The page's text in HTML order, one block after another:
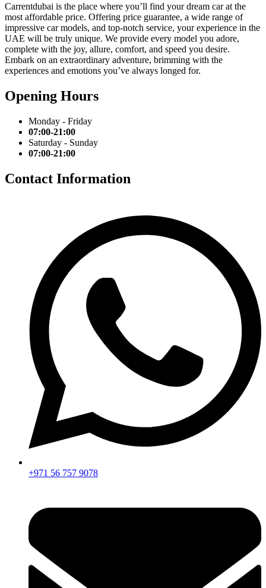
Carrentdubai is the place where you’ll find your dream car at the
most affordable price. Offering price guarantee, a wide range of
impressive car models, and top-notch service, your experience in the
UAE will be truly unique. We provide every model you adore,
complete with the joy, allure, comfort, and speed you desire.
Embark on an extraordinary adventure, brimming with the
experiences and emotions you’ve always longed for.
Opening Hours
Monday - Friday
07:00-21:00
Saturday - Sunday
07:00-21:00
Contact Information
+971 56 757 9078